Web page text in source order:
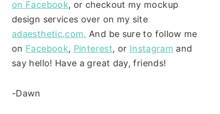
on Facebook, or checkout my mockup
design services over on my site
adaesthetic.com. And be sure to follow me
on Facebook, Pinterest, or Instagram and
say hello! Have a great day, friends!
-Dawn